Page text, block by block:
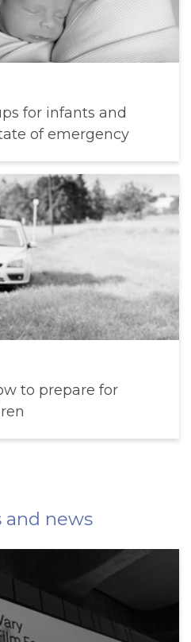
for infants and
of emergency
to prepare for
and news